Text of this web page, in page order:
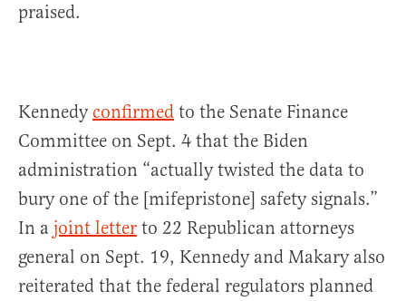
praised.
Kennedy confirmed to the Senate Finance
Committee on Sept. 4 that the Biden
administration “actually twisted the data to
bury one of the [mifepristone] safety signals.”
In a joint letter to 22 Republican attorneys
general on Sept. 19, Kennedy and Makary also
reiterated that the federal regulators planned